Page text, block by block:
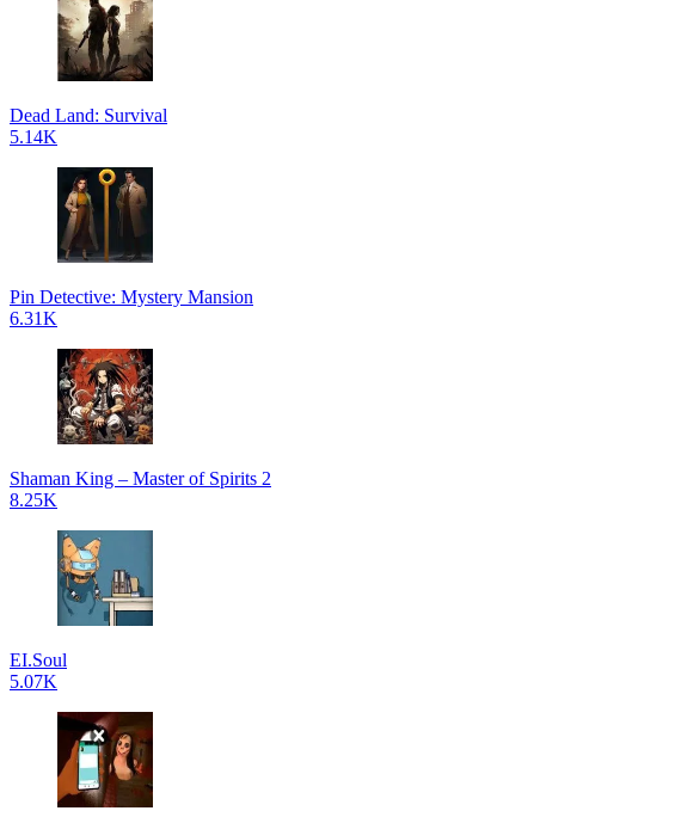
Dead Land: Survival
5.14K
Pin Detective: Mystery Mansion
6.31K
Shaman King – Master of Spirits 2
8.25K
EI.Soul
5.07K